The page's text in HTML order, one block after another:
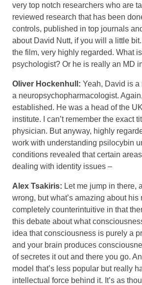
very top notch researchers who are
reviewed research that has been
controls, published in top journals
about David Nutt, if you will a little
the film, very highly regarded. What
psychologist? Or he is really an MD
Oliver Hockenhull: Yeah, David is
a neuropsychopharmacologist.
established. He was a head of the
institute. I can’t remember the exact
physician. But anyway, highly
work with understanding psilocybin
conditions revealed that certain
dealing with identity issues –
Alex Tsakiris: Let me jump in there,
wrong, but what’s amazing about his
completely counterintuitive in that
this debate about what
idea that consciousness is purely a
and your brain produces
of secretes it out and there you go.
model that’s less popular but really
intellectual force behind it. It’s as